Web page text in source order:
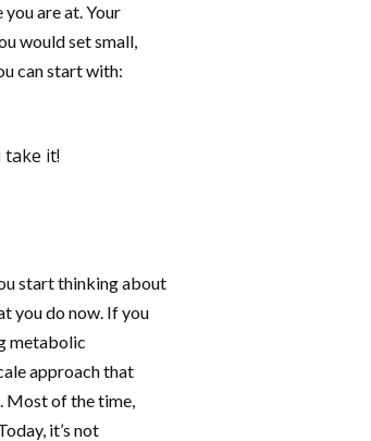
are at. Your
would set small,
can start with:
it!
start thinking about
you do now. If you
metabolic
approach that
Most of the time,
it’s not